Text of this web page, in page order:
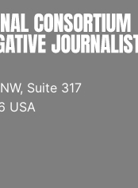
Suite 317
USA